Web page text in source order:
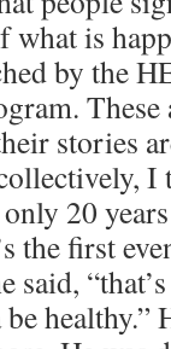
what is
by the
These
stories
I
20
the first
said,
healthy.”